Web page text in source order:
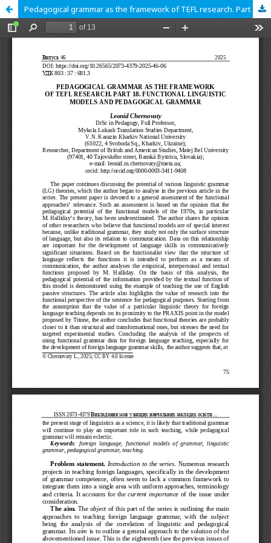
Pedagogical grammar as the framework of TEFL research. Part 18. Functional linguistic models and pedagogical grammar